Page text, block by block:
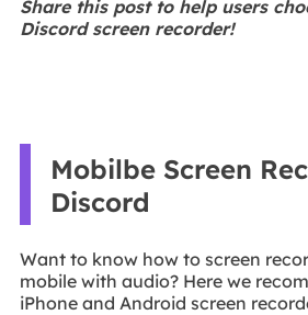
Share this post to help users
Discord screen recorder!
Mobilbe Screen
Discord
Want to know how to screen
mobile with audio? Here we
iPhone and Android screen